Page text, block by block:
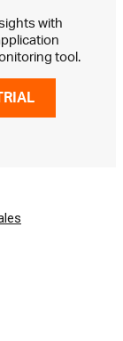
with
tool.